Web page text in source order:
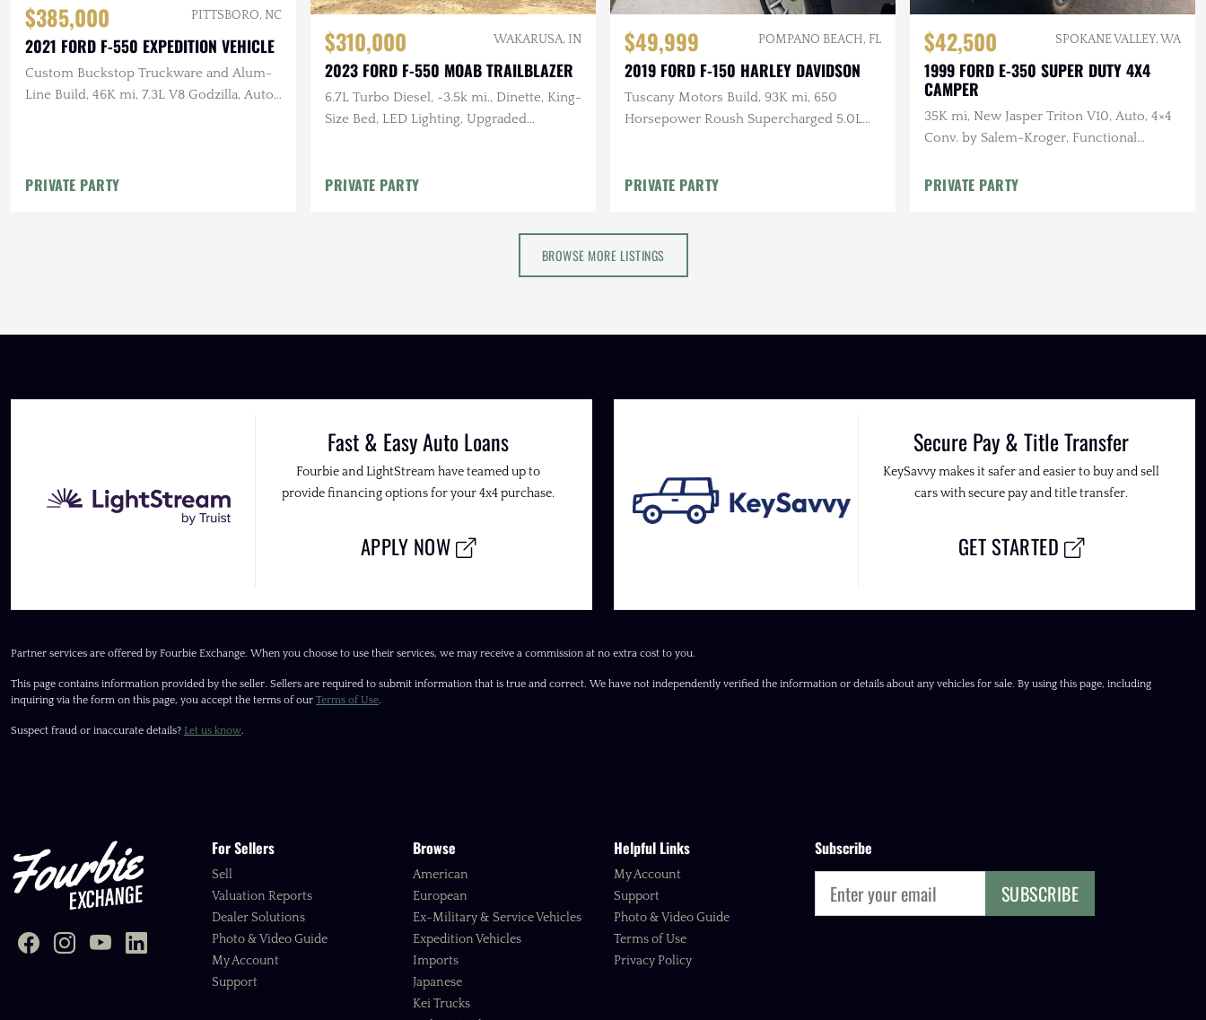
$385,000 PITTSBORO, NC
2021 FORD F-550 EXPEDITION VEHICLE
Custom Buckstop Truckware and Alum-
Line Build, 46K mi, 7.3L V8 Godzilla, Auto,
PRIVATE PARTY
$310,000 WAKARUSA, IN
2023 FORD F-550 MOAB TRAILBLAZER
6.7L Turbo Diesel, ~3.5k mi., Dinette, King-
Size Bed, LED Lighting, Upgraded
PRIVATE PARTY
$49,999 POMPANO BEACH, FL
2019 FORD F-150 HARLEY DAVIDSON
Tuscany Motors Build, 93K mi, 650
Horsepower Roush Supercharged 5.0L
PRIVATE PARTY
$42,500 SPOKANE VALLEY, WA
1999 FORD E-350 SUPER DUTY 4X4
CAMPER
35K mi, New Jasper Triton V10, Auto, 4×4
Conv. by Salem-Kroger, Functional
PRIVATE PARTY
BROWSE MORE LISTINGS
Fast & Easy Auto Loans
Fourbie and LightStream have teamed up to
provide financing options for your 4x4 purchase.
APPLY NOW
Secure Pay & Title Transfer
KeySavvy makes it safer and easier to buy and sell
cars with secure pay and title transfer.
GET STARTED
Partner services are offered by Fourbie Exchange. When you choose to use their services, we may receive a commission at no extra cost to you.
This page contains information provided by the seller. Sellers are required to submit information that is true and correct. We have not independently verified the information or details about any vehicles for sale. By using this page, including
inquiring via the form on this page, you accept the terms of our Terms of Use.
Suspect fraud or inaccurate details? Let us know.
For Sellers
Sell
Valuation Reports
Dealer Solutions
Photo & Video Guide
My Account
Support
Browse
American
European
Ex-Military & Service Vehicles
Expedition Vehicles
Imports
Japanese
Kei Trucks
Helpful Links
My Account
Support
Photo & Video Guide
Terms of Use
Privacy Policy
Subscribe
SUBSCRIBE